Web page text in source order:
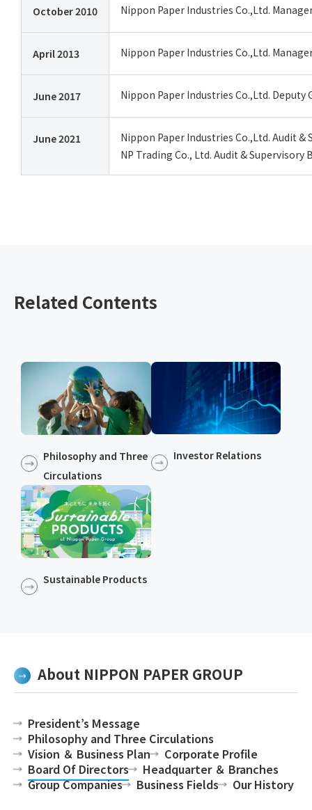
October 2010 Nippon Paper Industries Co.,Ltd.
April 2013 Nippon Paper Industries Co.,Ltd.
June 2017 Nippon Paper Industries Co.,Ltd.
June 2021
Nippon Paper Industries Co.,Ltd. Audit
NP Trading Co., Ltd. Audit &
Related Contents
Philosophy and Three
Circulations
Investor Relations
Sustainable Products​​
About NIPPON PAPER GROUP
President’s Message
Philosophy and Three Circulations
Vision ＆ Business Plan
Corporate Profile
Board Of Directors
Headquarter ＆ Branches
Group Companies
Business Fields Our History